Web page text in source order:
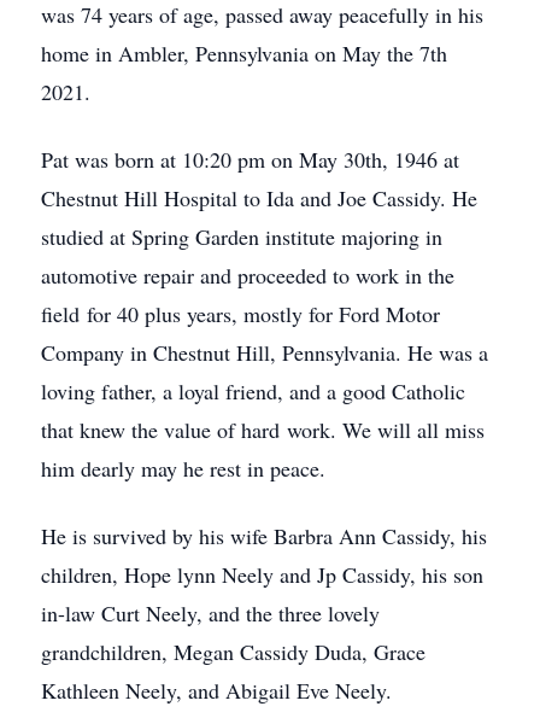
was 74 years of age, passed away peacefully in his
home in Ambler, Pennsylvania on May the 7th
2021.
Pat was born at 10:20 pm on May 30th, 1946 at
Chestnut Hill Hospital to Ida and Joe Cassidy. He
studied at Spring Garden institute majoring in
automotive repair and proceeded to work in the
field for 40 plus years, mostly for Ford Motor
Company in Chestnut Hill, Pennsylvania. He was a
loving father, a loyal friend, and a good Catholic
that knew the value of hard work. We will all miss
him dearly may he rest in peace.
He is survived by his wife Barbra Ann Cassidy, his
children, Hope lynn Neely and Jp Cassidy, his son
in-law Curt Neely, and the three lovely
grandchildren, Megan Cassidy Duda, Grace
Kathleen Neely, and Abigail Eve Neely.